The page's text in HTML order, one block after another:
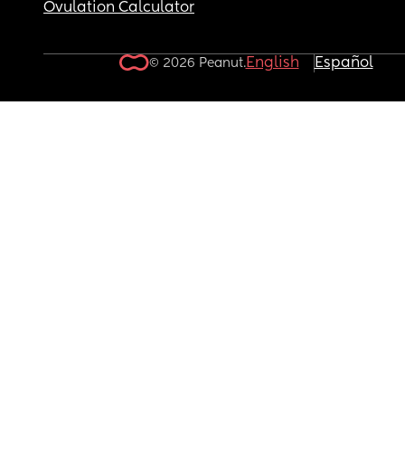
Ovulation Calculator
© 2026 Peanut.English Español